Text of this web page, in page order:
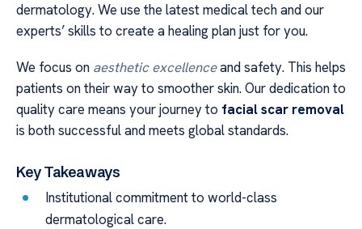
dermatology. We use the latest medical tech and our
experts’ skills to create a healing plan just for you.
We focus on aesthetic excellenceand safety. This helps
patients on their way to smoother skin. Our dedication to
quality care means your journey to facial scar removal
is both successful and meets global standards.
Key Takeaways
Institutional commitment to world-class
dermatological care.